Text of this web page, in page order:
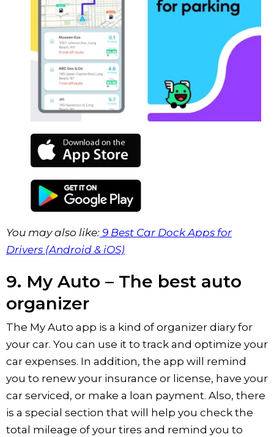
You may also like: 9 Best Car Dock Apps for
Drivers (Android & iOS)
9. My Auto – The best auto
organizer
The My Auto app is a kind of organizer diary for
your car. You can use it to track and optimize your
car expenses. In addition, the app will remind
you to renew your insurance or license, have your
car serviced, or make a loan payment. Also, there
is a special section that will help you check the
total mileage of your tires and remind you to